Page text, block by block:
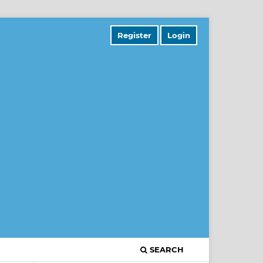
SEARCH
Register Login